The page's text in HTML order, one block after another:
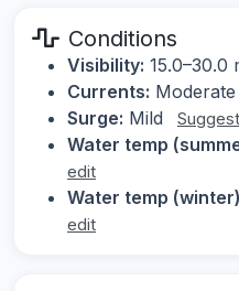
Conditions
Visibility: 15.0–30.0
Currents: Moderate
Surge: Mild
Water temp
edit
Water temp
edit